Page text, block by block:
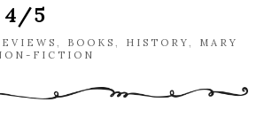
4/5
, BOOKS , HISTORY, MARY
FICTION